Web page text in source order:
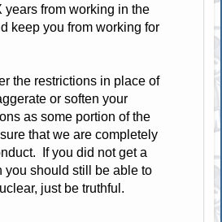
years from working in the
keep you from working for
the restrictions in place of
or soften your
as some portion of the
that we are completely
If you did not get a
you should still be able to
just be truthful.